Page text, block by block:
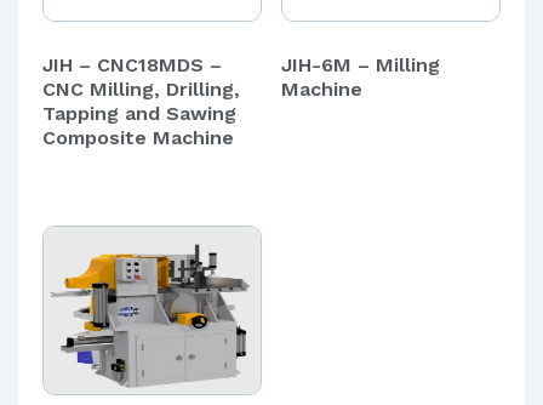
JIH – CNC18MDS –
CNC Milling, Drilling,
Tapping and Sawing
Composite Machine
JIH-6M – Milling
Machine